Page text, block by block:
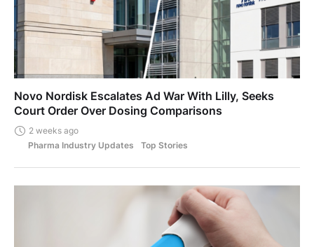
Novo Nordisk Escalates Ad War With Lilly, Seeks
Court Order Over Dosing Comparisons
2 weeks ago
Pharma Industry Updates
Top Stories